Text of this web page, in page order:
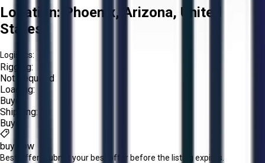
Location:
Phoenix, Arizona, United
States
Logistics:
Rigging:
Not Required
Loading:
Buyer
Shipping:
Buyer
buy now
Best Offer: Submit your best offer before the listing expires.